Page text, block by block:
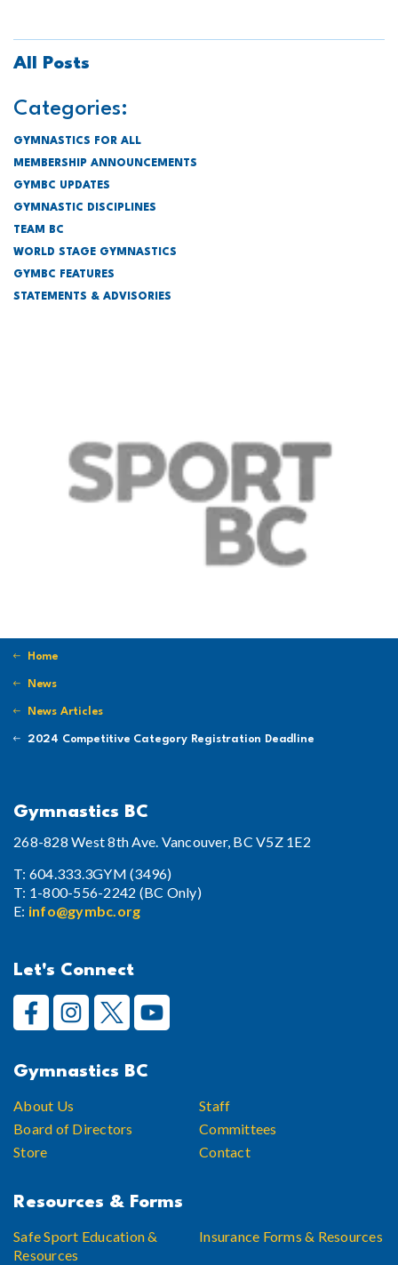
All Posts
Categories:
GYMNASTICS FOR ALL
MEMBERSHIP ANNOUNCEMENTS
GYMBC UPDATES
GYMNASTIC DISCIPLINES
TEAM BC
WORLD STAGE GYMNASTICS
GYMBC FEATURES
STATEMENTS & ADVISORIES
Home
News
News Articles
2024 Competitive Category Registration Deadline
Gymnastics BC
268-828 West 8th Ave. Vancouver, BC V5Z 1E2
T: 604.333.3GYM (3496)
T: 1-800-556-2242 (BC Only)
E: info@gymbc.org
Let's Connect
Gymnastics BC
About Us
Staff
Board of Directors
Committees
Store
Contact
Resources & Forms
Safe Sport Education &
Resources
Insurance Forms & Resources